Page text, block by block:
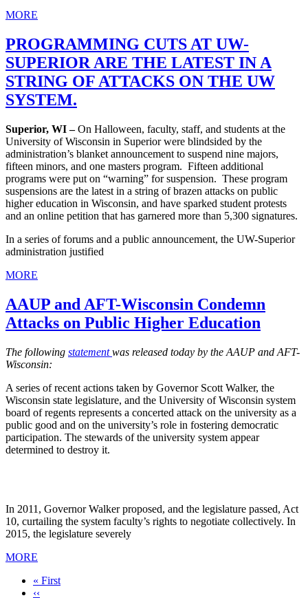
MORE
PROGRAMMING CUTS AT UW-
SUPERIOR ARE THE LATEST IN A
STRING OF ATTACKS ON THE UW
SYSTEM.
Superior, WI –On Halloween, faculty, staff, and students at the
University of Wisconsin in Superior were blindsided by the
administration’s blanket announcement to suspend nine majors,
fifteen minors, and one masters program. Fifteen additional
programs were put on “warning” for suspension. These program
suspensions are the latest in a string of brazen attacks on public
higher education in Wisconsin, and have sparked student protests
and an online petition that has garnered more than 5,300 signatures.
In a series of forums and a public announcement, the UW-Superior
administration justified
MORE
AAUP and AFT-Wisconsin Condemn
Attacks on Public Higher Education
The following statementwas released today by the AAUP and AFT-
Wisconsin:
A series of recent actions taken by Governor Scott Walker, the
Wisconsin state legislature, and the University of Wisconsin system
board of regents represents a concerted attack on the university as a
public good and on the university’s role in fostering democratic
participation. The stewards of the university system appear
determined to destroy it.
In 2011, Governor Walker proposed, and the legislature passed, Act
10, curtailing the system faculty’s rights to negotiate collectively. In
2015, the legislature severely
MORE
First
page
« First
Previous
‹‹